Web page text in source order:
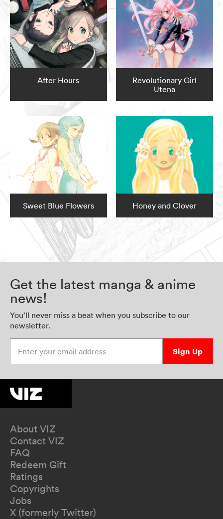
After Hours
Revolutionary Girl
Utena
Sweet Blue Flowers Honey and Clover
Get the latest manga & anime
news!
You’ll never miss a beat when you subscribe to our
newsletter.
Sign Up
About VIZ
Contact VIZ
FAQ
Redeem Gift
Ratings
Copyrights
Jobs
X (formerly Twitter)